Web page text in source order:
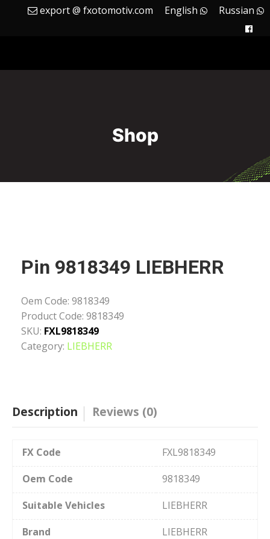
export @ fxotomotiv.com English Russian
Shop
Pin 9818349 LIEBHERR
Oem Code: 9818349
Product Code: 9818349
SKU: FXL9818349
Category: LIEBHERR
Description Reviews (0)
FX Code
FXL9818349
Oem Code
9818349
Suitable Vehicles
LIEBHERR
Brand
LIEBHERR